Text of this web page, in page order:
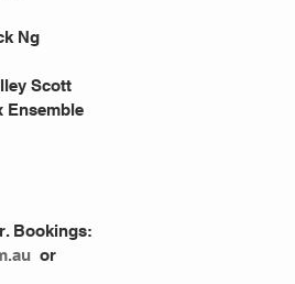
Ng
Scott
Ensemble
Bookings:
  or